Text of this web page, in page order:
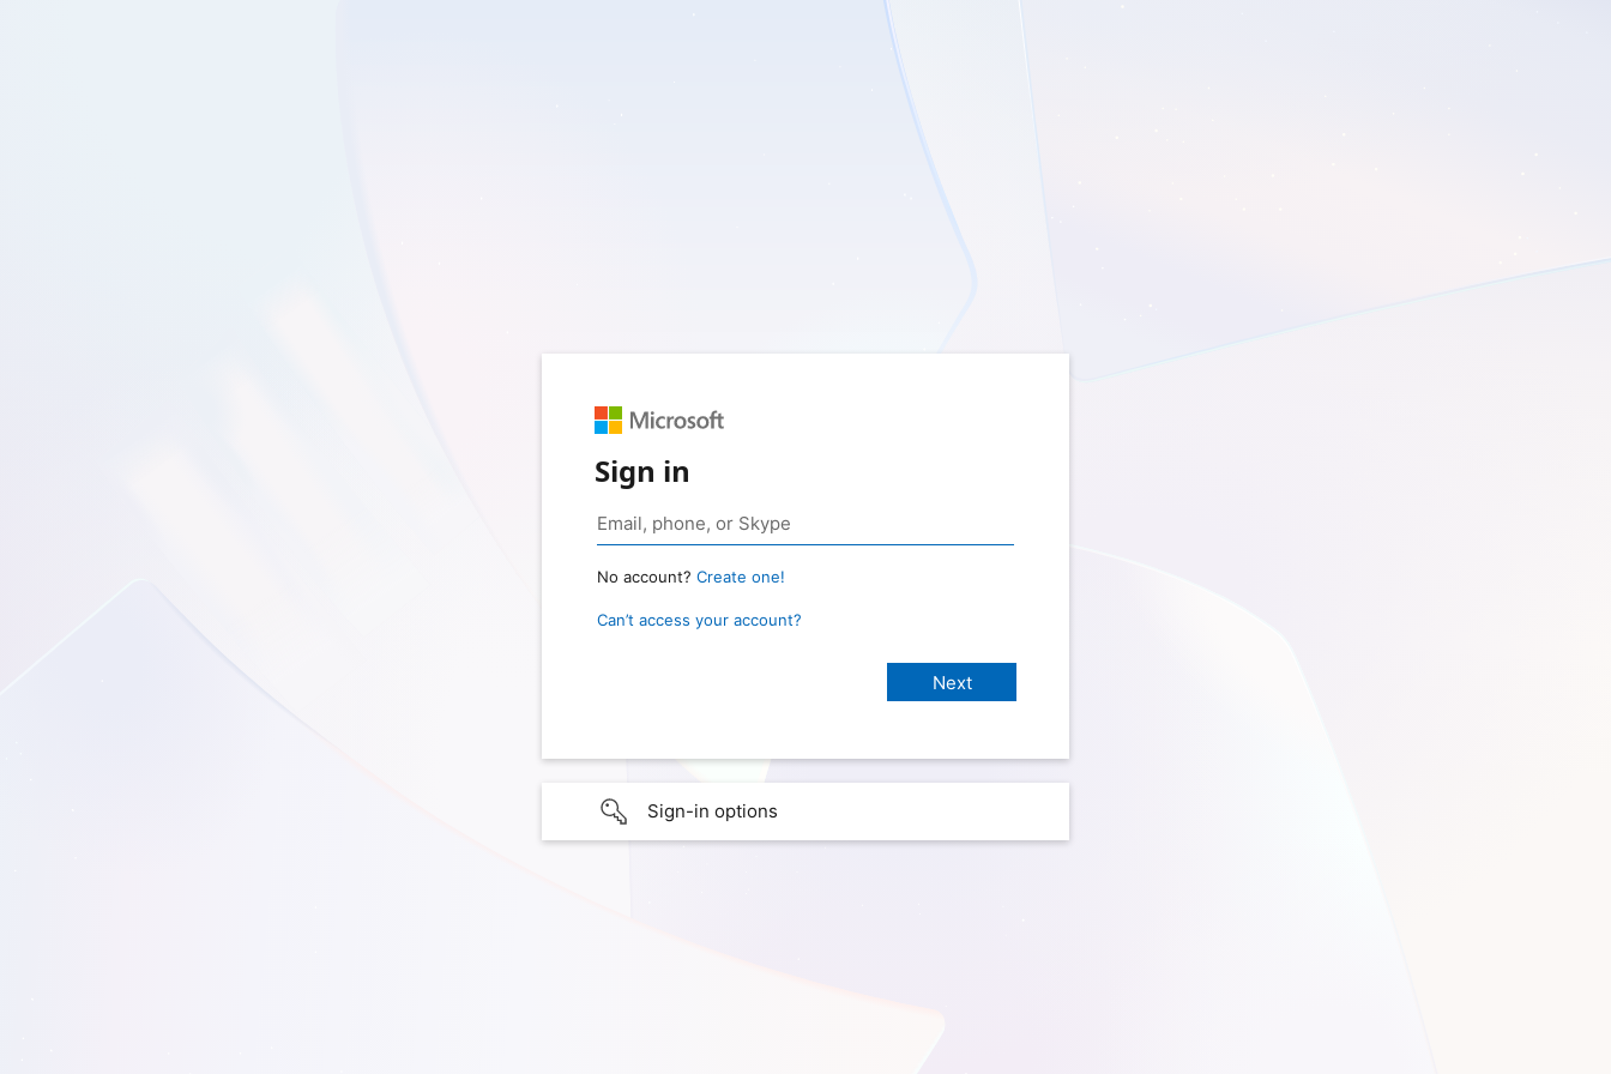
Sign in
No account? Create one!
Can’t access your account?
Sign-in options